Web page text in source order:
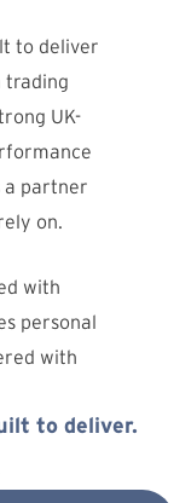
to deliver
trading
UK-
a partner
on.
with
personal
with
to deliver.